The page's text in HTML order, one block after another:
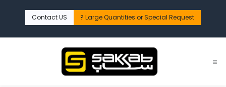
Large Quantities or Special Request ?​
Contact US